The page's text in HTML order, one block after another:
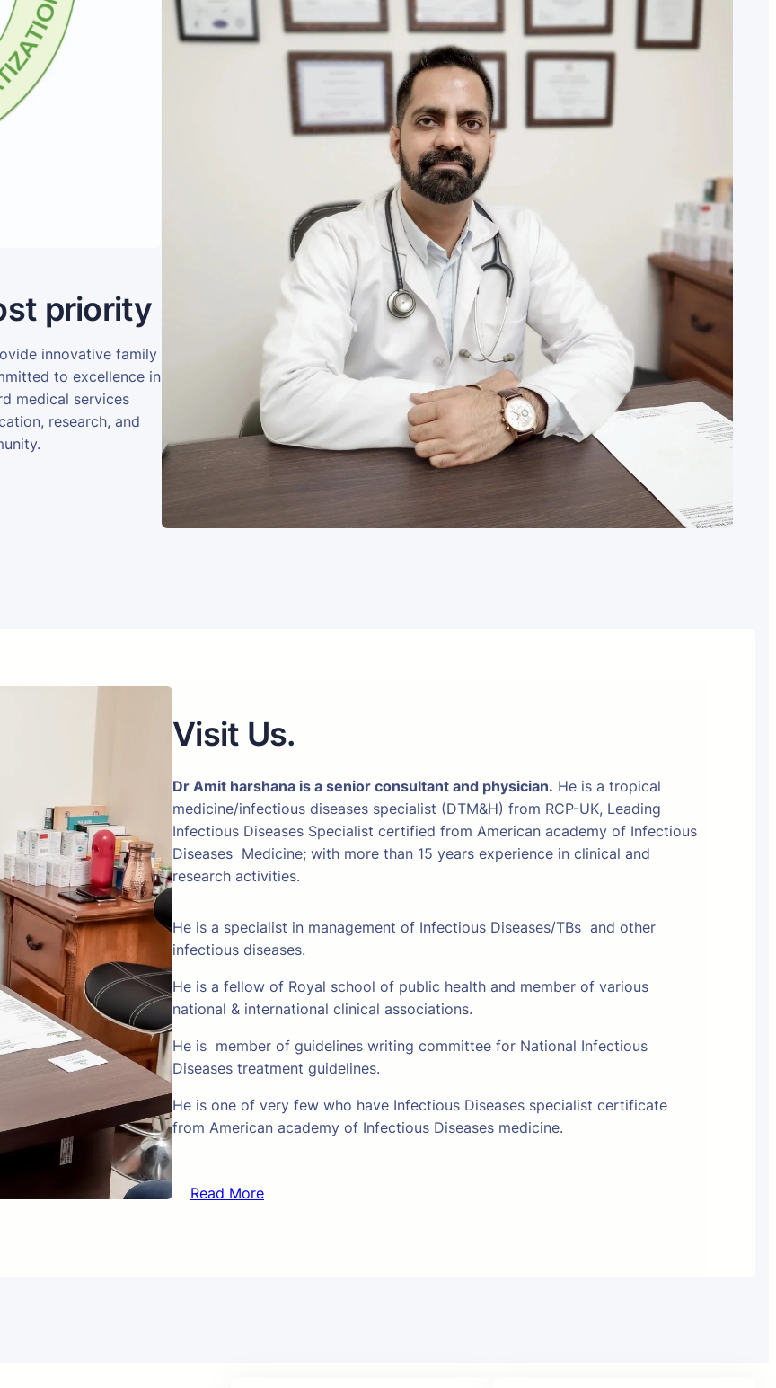
priority
innovative family
to excellence in
medical services
research, and
Visit Us.
Dr Amit harshana is a senior consultant and physician. He is a tropical
medicine/infectious diseases specialist (DTM&H) from RCP-UK, Leading
Infectious Diseases Specialist certified from American academy of Infectious
Diseases Medicine; with more than 15 years experience in clinical and
research activities.
He is a specialist in management of Infectious Diseases/TBs and other
infectious diseases.
He is a fellow of Royal school of public health and member of various
national & international clinical associations.
He is member of guidelines writing committee for National Infectious
Diseases treatment guidelines.
He is one of very few who have Infectious Diseases specialist certificate
from American academy of Infectious Diseases medicine.
Read More